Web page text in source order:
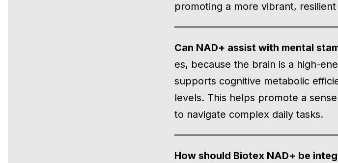
promoting a more vibrant,
Can NAD+ assist with mental
es, because the brain is a high-
supports cognitive metabolic
levels. This helps promote a
to navigate complex daily tasks.
How should Biotex NAD+ be